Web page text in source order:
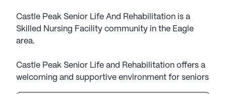
Castle Peak Senior Life And Rehabilitation is a
Skilled Nursing Facility community in the Eagle
area.
Castle Peak Senior Life and Rehabilitation offers a
welcoming and supportive environment for seniors